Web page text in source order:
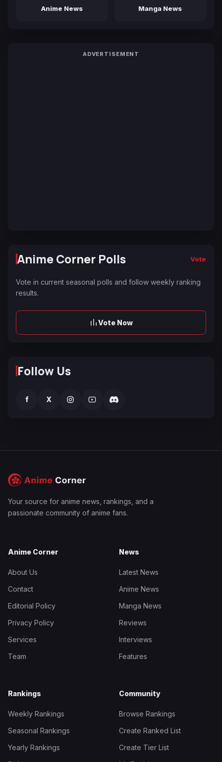
Anime News Manga News
ADVERTISEMENT
Anime Corner Polls Vote
Vote in current seasonal polls and follow weekly ranking
results.
Vote Now
Follow Us
f X
Your source for anime news, rankings, and a
passionate community of anime fans.
Anime Corner
About Us
Contact
Editorial Policy
Privacy Policy
Services
Team
News
Latest News
Anime News
Manga News
Reviews
Interviews
Features
Rankings
Weekly Rankings
Seasonal Rankings
Yearly Rankings
Community
Browse Rankings
Create Ranked List
Create Tier List